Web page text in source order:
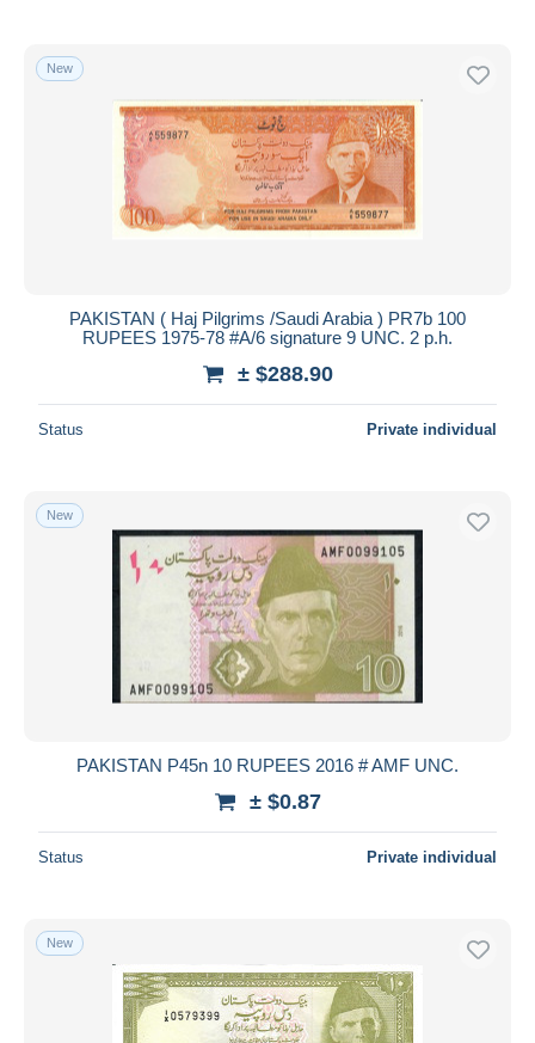
New
PAKISTAN ( Haj Pilgrims /Saudi Arabia ) PR7b 100
RUPEES 1975-78 #A/6 signature 9 UNC. 2 p.h.
± $288.90
Status Private individual
New
PAKISTAN P45n 10 RUPEES 2016 # AMF UNC.
± $0.87
Status Private individual
New